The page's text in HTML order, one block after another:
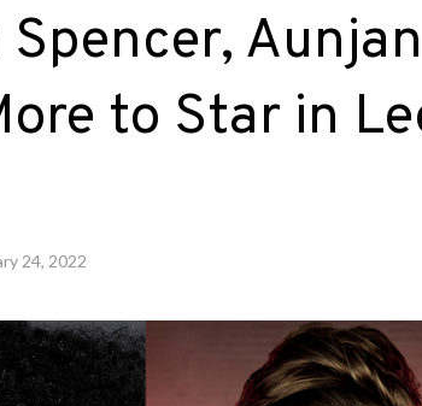
to Star in
24, 2022